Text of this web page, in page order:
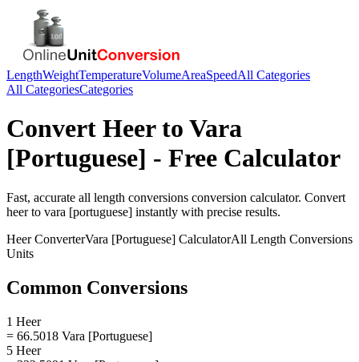
LengthWeightTemperatureVolumeAreaSpeedAll Categories
All CategoriesCategories
Convert Heerto Vara
[Portuguese] - Free Calculator
Fast, accurate all length conversions conversion calculator. Convert
heerto vara [portuguese] instantly with precise results.
HeerConverterVara [Portuguese] CalculatorAll Length Conversions
Units
Common Conversions
1 Heer
= 66.5018 Vara [Portuguese]
5 Heer